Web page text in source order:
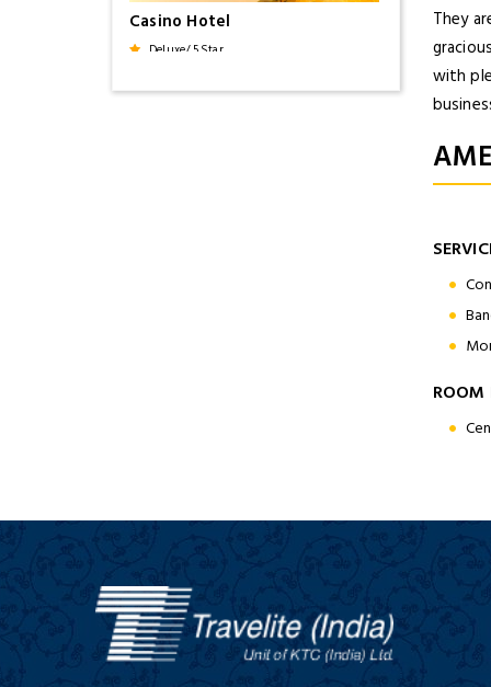
Coastal South India
15 Days / 14 Nights
Casino Hotel
Deluxe/ 5 Star
They
with